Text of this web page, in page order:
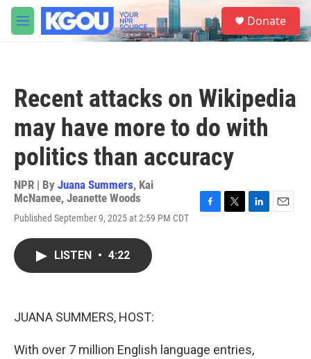
Skip to main content
M
e
S
e
a
Donate
Recent attacks on Wikipedia
may have more to do with
politics than accuracy
NPR | By Juana Summers, Kai
McNamee, Jeanette Woods
Published September 9, 2025 at 2:59 PM CDT
LISTEN • 4:22
JUANA SUMMERS, HOST:
With over 7 million English language entries,